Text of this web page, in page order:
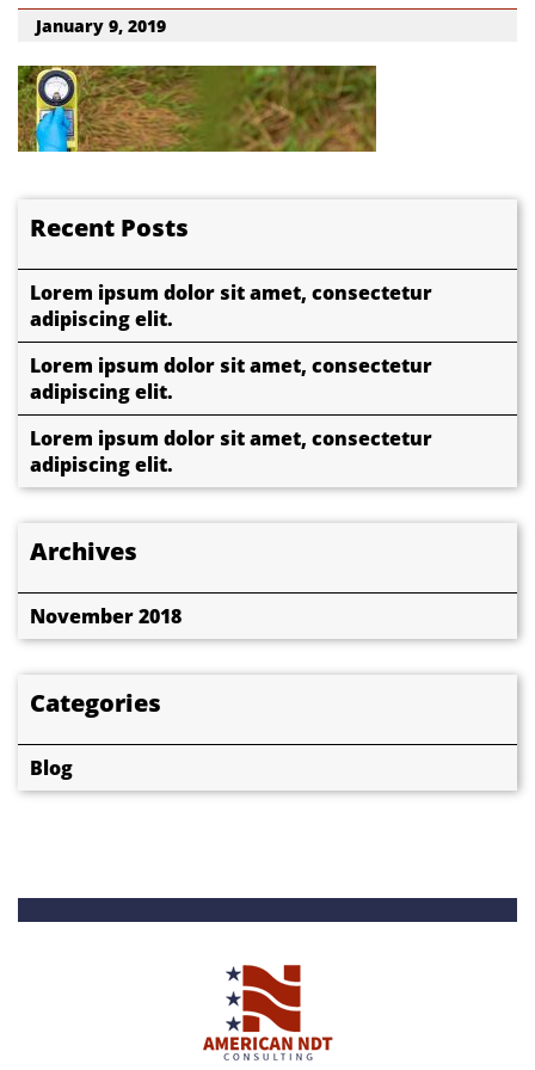
January 9, 2019
Recent Posts
Lorem ipsum dolor sit amet, consectetur
adipiscing elit.
Lorem ipsum dolor sit amet, consectetur
adipiscing elit.
Lorem ipsum dolor sit amet, consectetur
adipiscing elit.
Archives
November 2018
Categories
Blog